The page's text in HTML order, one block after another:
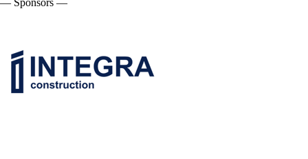
— Sponsors —